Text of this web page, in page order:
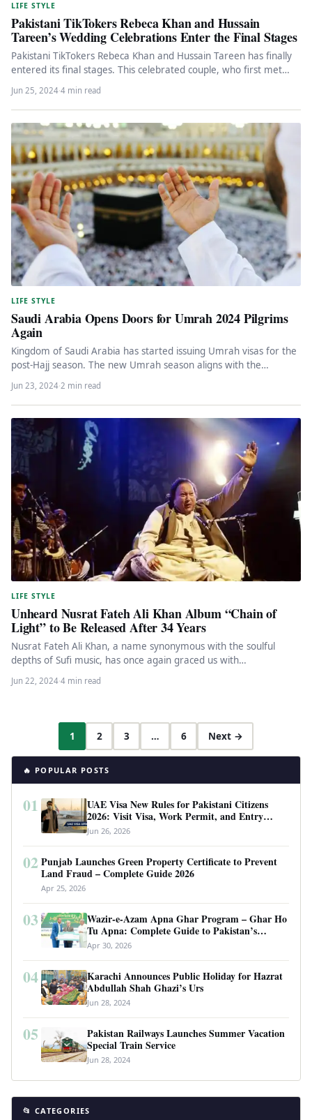
LIFE STYLE
Pakistani TikTokers Rebeca Khan and Hussain
Tareen’s Wedding Celebrations Enter the Final Stages
Pakistani TikTokers Rebeca Khan and Hussain Tareen has finally
entered its final stages. This celebrated couple, who first met
Jun 25, 2024·4 min read
LIFE STYLE
Saudi Arabia Opens Doors for Umrah 2024 Pilgrims
Again
Kingdom of Saudi Arabia has started issuing Umrah visas for the
post-Hajj season. The new Umrah season aligns with the…
Jun 23, 2024·2 min read
LIFE STYLE
Unheard Nusrat Fateh Ali Khan Album “Chain of
Light” to Be Released After 34 Years
Nusrat Fateh Ali Khan, a name synonymous with the soulful
depths of Sufi music, has once again graced us with…
Jun 22, 2024·4 min read
1 2 3 … 6 Next →
🔥 POPULAR POSTS
01
UAE Visa New Rules for Pakistani Citizens
2026: Visit Visa, Work Permit, and Entry
Requirements
Jun 26, 2026
02 Punjab Launches Green Property Certificate to Prevent
Land Fraud – Complete Guide 2026
Apr 25, 2026
03
Wazir-e-Azam Apna Ghar Program – Ghar Ho
Tu Apna: Complete Guide to Pakistan’s
Revolutionary Housing Scheme
Apr 30, 2026
04
Karachi Announces Public Holiday for Hazrat
Abdullah Shah Ghazi’s Urs
Jun 28, 2024
05
Pakistan Railways Launches Summer Vacation
Special Train Service
Jun 28, 2024
📂 CATEGORIES